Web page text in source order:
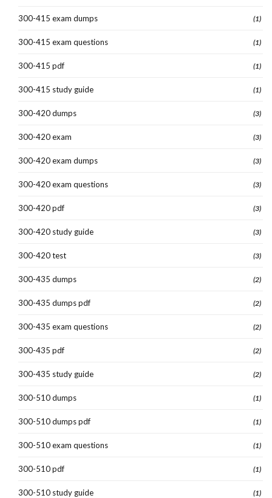
300-415 exam dumps (1)
300-415 exam questions (1)
300-415 pdf (1)
300-415 study guide (1)
300-420 dumps (3)
300-420 exam (3)
300-420 exam dumps (3)
300-420 exam questions (3)
300-420 pdf (3)
300-420 study guide (3)
300-420 test (3)
300-435 dumps (2)
300-435 dumps pdf (2)
300-435 exam questions (2)
300-435 pdf (2)
300-435 study guide (2)
300-510 dumps (1)
300-510 dumps pdf (1)
300-510 exam questions (1)
300-510 pdf (1)
300-510 study guide (1)